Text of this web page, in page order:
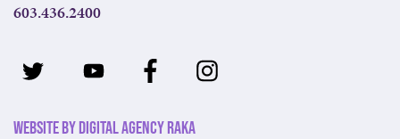
603.436.2400
Website by Digital Agency Raka